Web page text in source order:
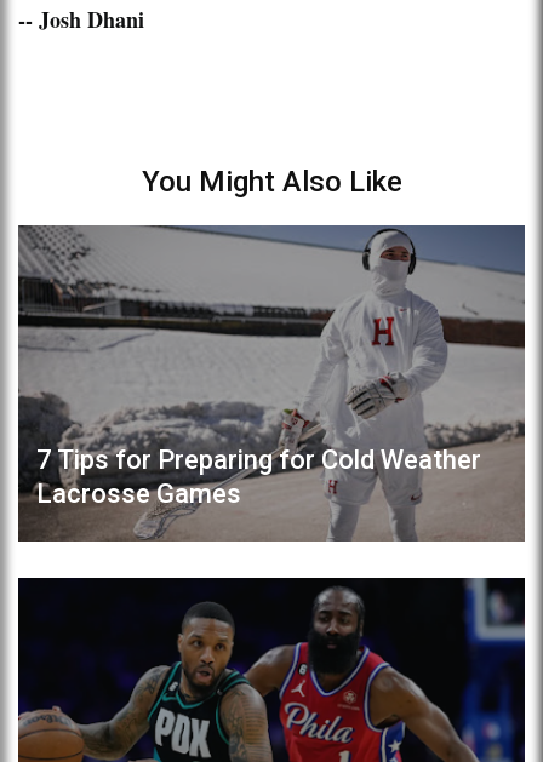
-- Josh Dhani
You Might Also Like
7 Tips for Preparing for Cold Weather
Lacrosse Games